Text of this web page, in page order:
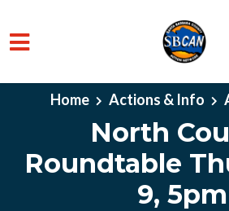
Skip to main content
Home Actions & Info
North
Roundtable
9, 5pm